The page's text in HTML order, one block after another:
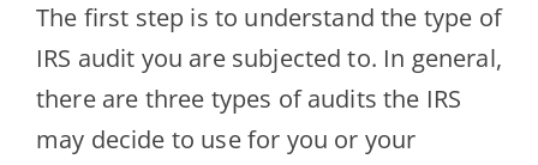
The first step is to understand the type of
IRS audit you are subjected to. In general,
there are three types of audits the IRS
may decide to use for you or your